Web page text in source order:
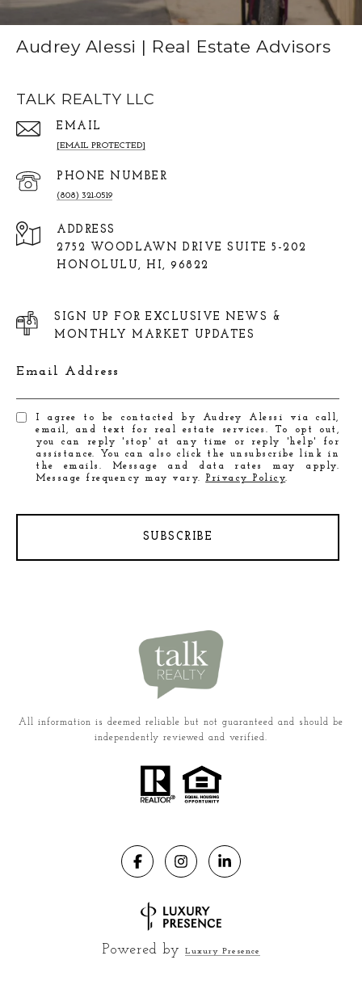
Audrey Alessi | Real Estate Advisors
TALK REALTY LLC
EMAIL
[EMAIL PROTECTED]
PHONE NUMBER
(808) 321-0519
ADDRESS
2752 WOODLAWN DRIVE SUITE 5-202
HONOLULU, HI, 96822
SIGN UP FOR EXCLUSIVE NEWS &
MONTHLY MARKET UPDATES
Email Address
I agree to be contacted by Audrey Alessi via call,
email, and text for real estate services. To opt out,
you can reply 'stop' at any time or reply 'help' for
assistance. You can also click the unsubscribe link in
the emails. Message and data rates may apply.
Message frequency may vary. Privacy Policy.
SUBSCRIBE
All information is deemed reliable but not guaranteed and should be
independently reviewed and verified.
Powered by Luxury Presence